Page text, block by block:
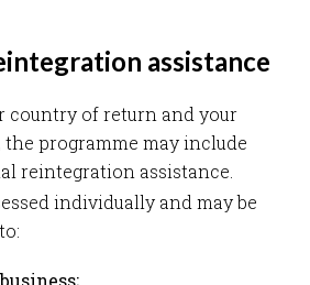
assistance
country of return and your
programme may include
reintegration assistance.
individually and may be